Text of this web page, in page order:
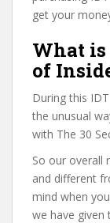
get your
What is
of
During this
the unusual
with The 30
So our overall
and different
mind when
we have given